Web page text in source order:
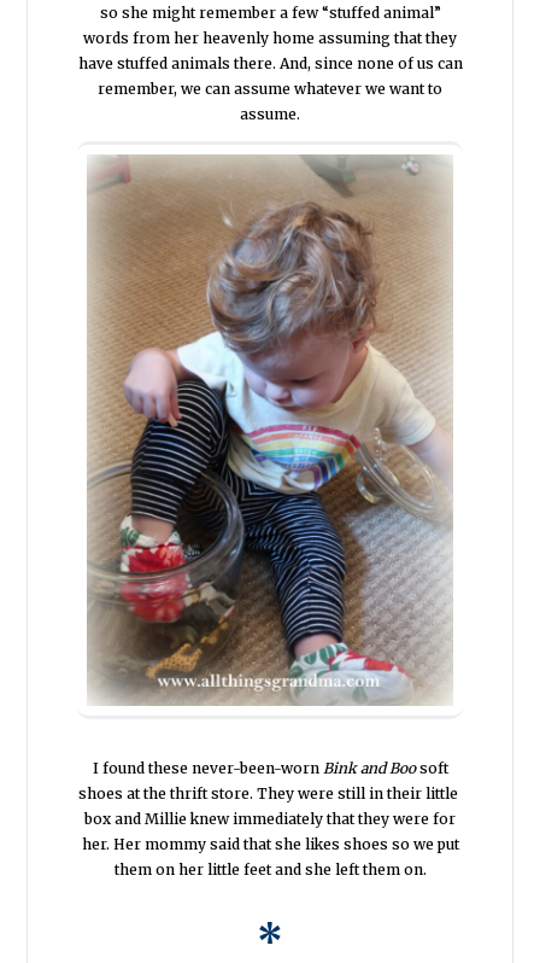
so she might remember a few “stuffed animal”
words from her heavenly home assuming that they
have stuffed animals there. And, since none of us can
remember, we can assume whatever we want to
assume.
I found these never-been-worn Bink and Boosoft
shoes at the thrift store. They were still in their little
box and Millie knew immediately that they were for
her. Her mommy said that she likes shoes so we put
them on her little feet and she left them on.
*